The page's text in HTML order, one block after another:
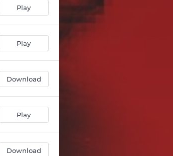
Play
Play
Download
Play
Download